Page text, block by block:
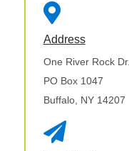

Address
One River Rock Dr.
PO Box 1047
Buffalo, NY 14207
